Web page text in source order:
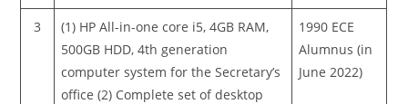
3
(1) HP All-in-one core i5, 4GB RAM,
500GB HDD, 4th generation
computer system for the Secretary’s
office (2) Complete set of desktop
1990 ECE
Alumnus (in
June 2022)